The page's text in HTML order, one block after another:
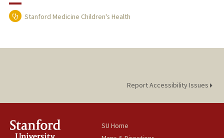
Stanford Medicine Children's Health
Report Accessibility Issues
SU Home